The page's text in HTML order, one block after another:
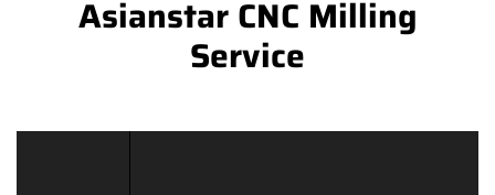
Asianstar CNC Milling
Service